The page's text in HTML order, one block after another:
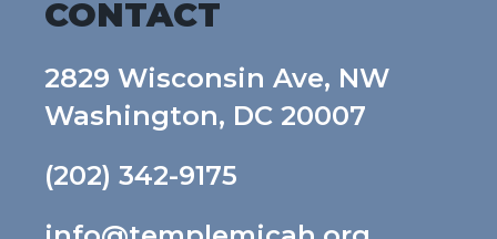
CONTACT
2829 Wisconsin Ave, NW
Washington, DC 20007
(202) 342-9175